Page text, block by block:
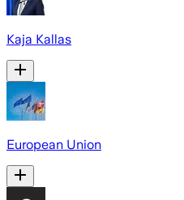
Kaja Kallas
European Union